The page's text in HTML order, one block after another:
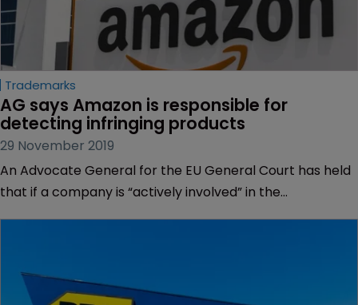
Trademarks
AG says Amazon is responsible for
detecting infringing products
29 November 2019
An Advocate General for the EU General Court has held
that if a company is “actively involved” in the